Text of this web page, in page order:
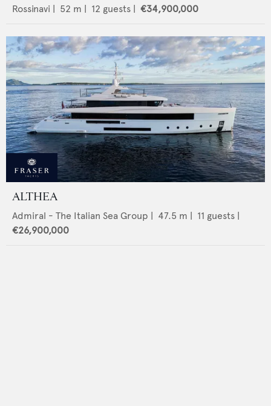
Rossinavi | 52 m | 12 guests | €34,900,000
ALTHEA
Admiral - The Italian Sea Group | 47.5 m | 11 guests |
€26,900,000